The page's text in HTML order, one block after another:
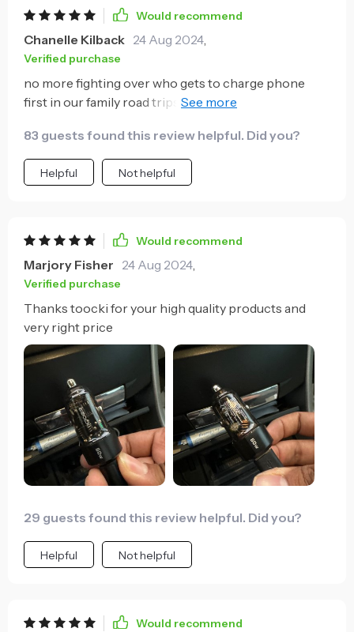
Would recommend
Chanelle Kilback 24 Aug 2024
Verified purchase
no more fighting over who gets to charge phone
first in our family road trips thanks to this dual-port
and looks cool as well 👌🏾.
83 guests found this review helpful. Did you?
Helpful Not helpful
Would recommend
Marjory Fisher 24 Aug 2024
Verified purchase
Thanks toocki for your high quality products and
very right price
29 guests found this review helpful. Did you?
Helpful Not helpful
Would recommend